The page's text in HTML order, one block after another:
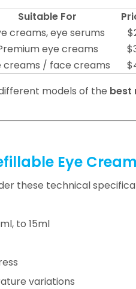
Suitable For
creams, eye serums
eye creams
creams / face creams
models of the best
Eye
these technical
to 15ml
variations